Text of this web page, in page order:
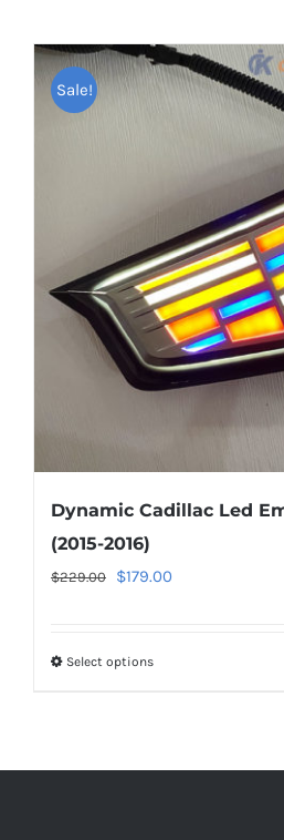
Contact us
Customized Product Photography
Sale!
Dynamic Cadillac Led
(2015-2016)
$229.00
Original
$229.00.
$179.00
Select optionsThis